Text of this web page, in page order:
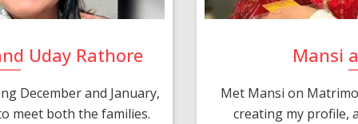
Uday Rathore
December and January,
meet both the families.
Mansi
Met Mansi on
creating my profile,